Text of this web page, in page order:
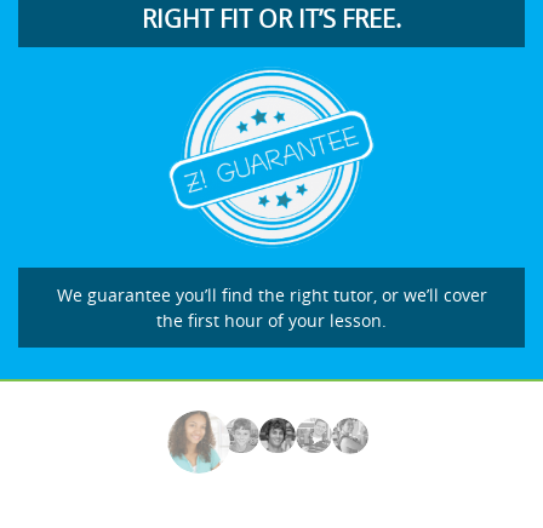
RIGHT FIT OR IT’S FREE.
We guarantee you’ll find the right tutor, or we’ll cover
the first hour of your lesson.